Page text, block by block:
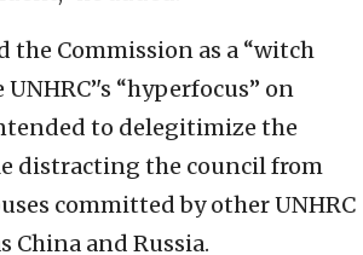
the Commission as a “witch
“hyperfocus” on
to delegitimize the
distracting the council from
committed by other UNHRC
China and Russia.